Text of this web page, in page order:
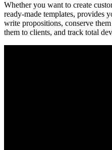
Whether you want to create
ready-made templates, provides
write propositions, conserve
them to clients, and track total